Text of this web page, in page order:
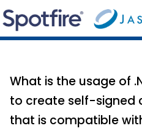
What is the usage of
to create self-signed
that is compatible